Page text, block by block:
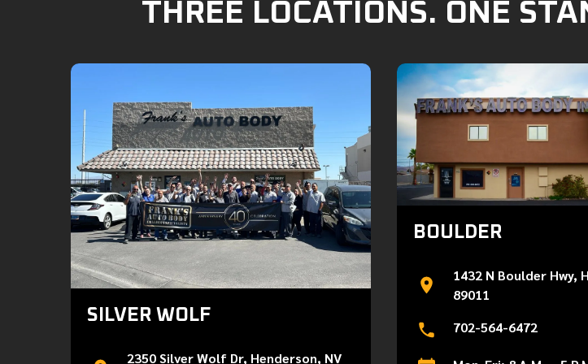
THREE LOCATIONS. ONE
SILVER WOLF
2350 Silver Wolf Dr, Henderson, NV
BOULDER
1432 N Boulder Hwy,
89011
702-564-6472